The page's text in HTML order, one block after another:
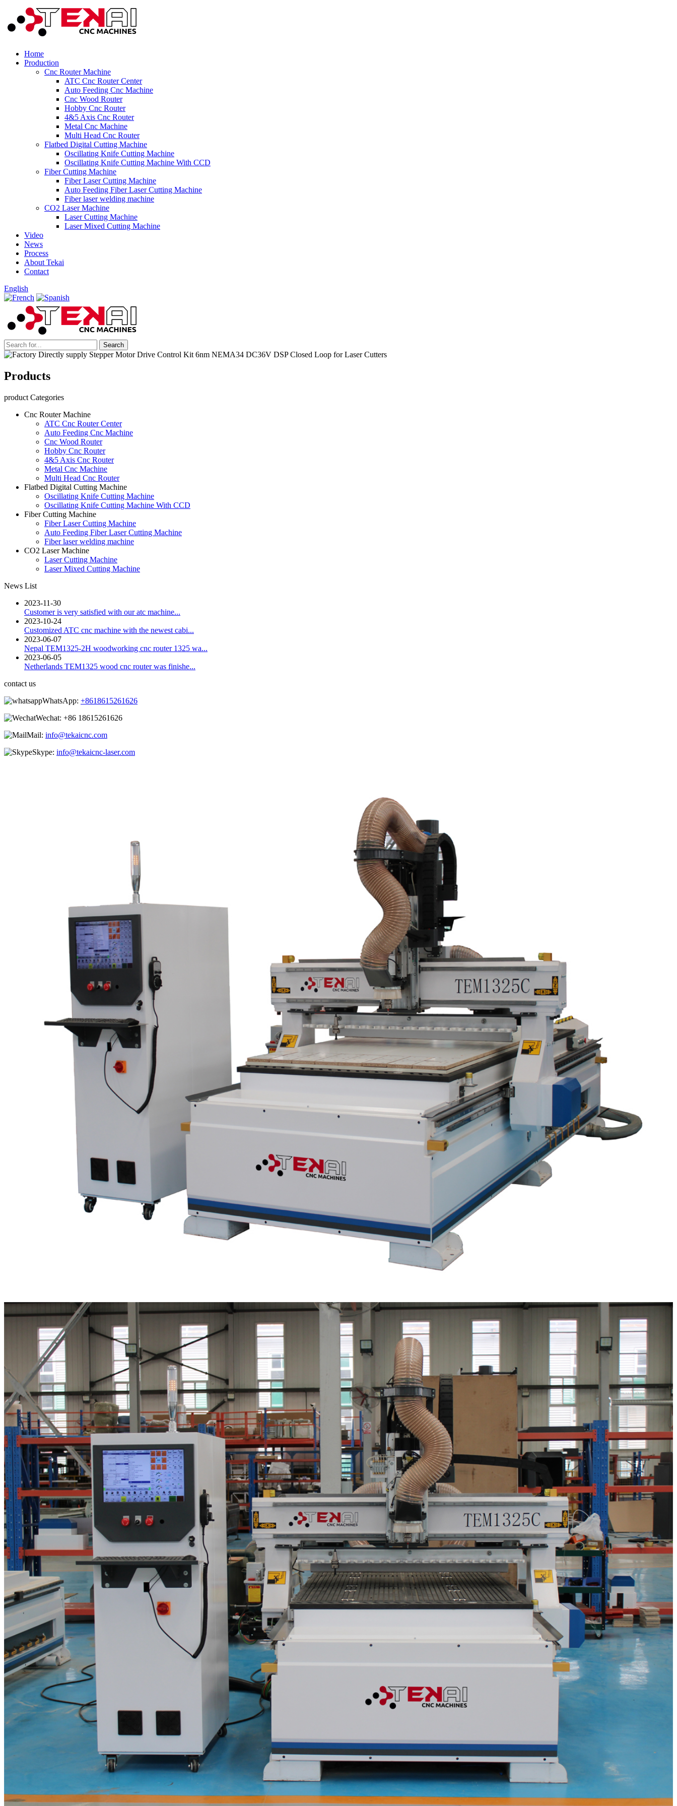
Home
Production
Cnc Router Machine
ATC Cnc Router Center
Auto Feeding Cnc Machine
Cnc Wood Router
Hobby Cnc Router
4&5 Axis Cnc Router
Metal Cnc Machine
Multi Head Cnc Router
Flatbed Digital Cutting Machine
Oscillating Knife Cutting Machine
Oscillating Knife Cutting Machine With CCD
Fiber Cutting Machine
Fiber Laser Cutting Machine
Auto Feeding Fiber Laser Cutting Machine
Fiber laser welding machine
CO2 Laser Machine
Laser Cutting Machine
Laser Mixed Cutting Machine
Video
News
Process
About Tekai
Contact
English
Products
product Categories
Cnc Router Machine
ATC Cnc Router Center
Auto Feeding Cnc Machine
Cnc Wood Router
Hobby Cnc Router
4&5 Axis Cnc Router
Metal Cnc Machine
Multi Head Cnc Router
Flatbed Digital Cutting Machine
Oscillating Knife Cutting Machine
Oscillating Knife Cutting Machine With CCD
Fiber Cutting Machine
Fiber Laser Cutting Machine
Auto Feeding Fiber Laser Cutting Machine
Fiber laser welding machine
CO2 Laser Machine
Laser Cutting Machine
Laser Mixed Cutting Machine
News List
2023-11-30
Customer is very satisfied with our atc machine...
2023-10-24
Customized ATC cnc machine with the newest cabi...
2023-06-07
Nepal TEM1325-2H woodworking cnc router 1325 wa...
2023-06-05
Netherlands TEM1325 wood cnc router was finishe...
contact us
WhatsApp: +8618615261626
Wechat: +86 18615261626
Mail: info@tekaicnc.com
Skype: info@tekaicnc-laser.com